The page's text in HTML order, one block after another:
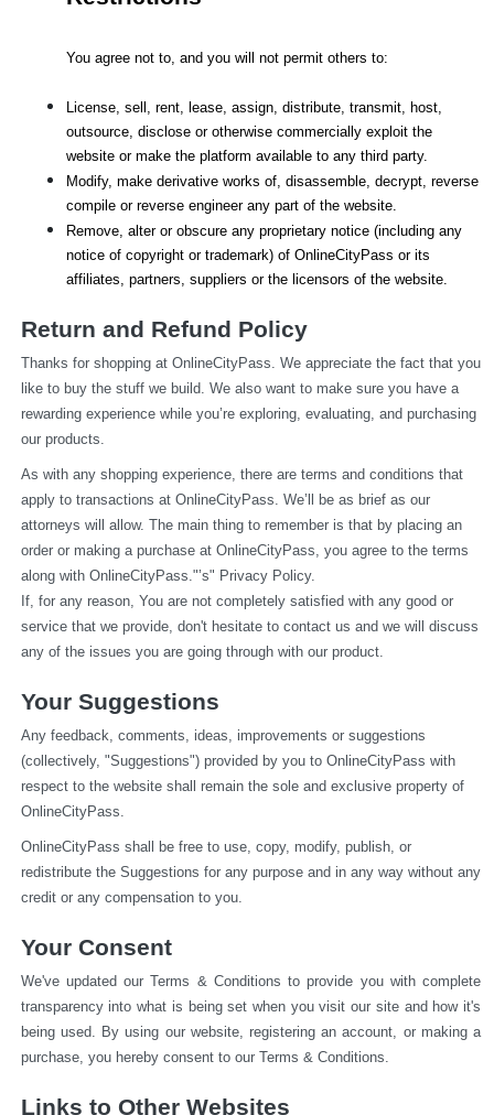
You agree not to, and you will not permit others to:
License, sell, rent, lease, assign, distribute, transmit, host,
outsource, disclose or otherwise commercially exploit the
website or make the platform available to any third party.
Modify, make derivative works of, disassemble, decrypt, reverse
compile or reverse engineer any part of the website.
Remove, alter or obscure any proprietary notice (including any
notice of copyright or trademark) of OnlineCityPass or its
affiliates, partners, suppliers or the licensors of the website.
Return and Refund Policy
Thanks for shopping at OnlineCityPass. We appreciate the fact that you
like to buy the stuff we build. We also want to make sure you have a
rewarding experience while you’re exploring, evaluating, and purchasing
our products.
As with any shopping experience, there are terms and conditions that
apply to transactions at OnlineCityPass. We’ll be as brief as our
attorneys will allow. The main thing to remember is that by placing an
order or making a purchase at OnlineCityPass, you agree to the terms
along with OnlineCityPass."’s" Privacy Policy.
If, for any reason, You are not completely satisfied with any good or
service that we provide, don't hesitate to contact us and we will discuss
any of the issues you are going through with our product.
Your Suggestions
Any feedback, comments, ideas, improvements or suggestions
(collectively, "Suggestions") provided by you to OnlineCityPass with
respect to the website shall remain the sole and exclusive property of
OnlineCityPass.
OnlineCityPass shall be free to use, copy, modify, publish, or
redistribute the Suggestions for any purpose and in any way without any
credit or any compensation to you.
Your Consent
We've updated our Terms & Conditions to provide you with complete
transparency into what is being set when you visit our site and how it's
being used. By using our website, registering an account, or making a
purchase, you hereby consent to our Terms & Conditions.
Links to Other Websites